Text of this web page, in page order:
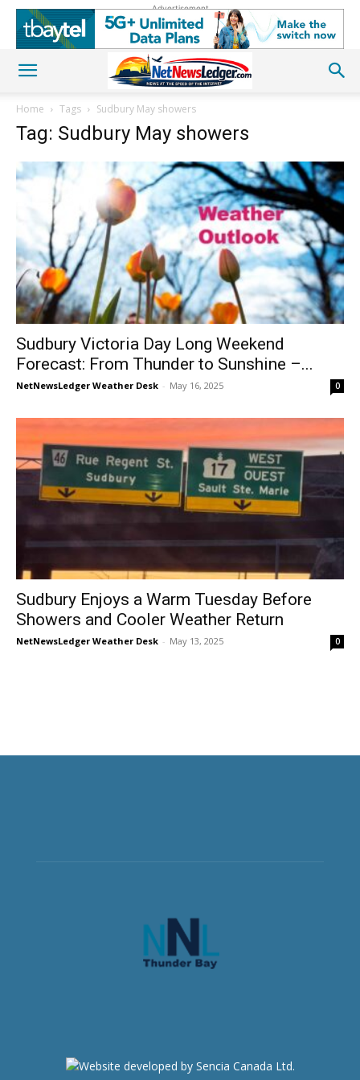
Advertisement
Home Tags Sudbury May showers
Tag: Sudbury May showers
Sudbury Victoria Day Long Weekend
Forecast: From Thunder to Sunshine –...
NetNewsLedger Weather Desk - May 16, 2025 0
Sudbury Enjoys a Warm Tuesday Before
Showers and Cooler Weather Return
NetNewsLedger Weather Desk - May 13, 2025 0